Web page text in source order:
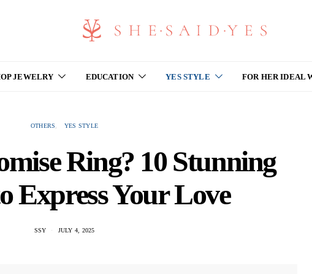
JEWELRY EDUCATION YES STYLE FOR HER IDEAL
OTHERS YES STYLE
Ring? 10 Stunning
Express Your Love
SSY JULY 4, 2025